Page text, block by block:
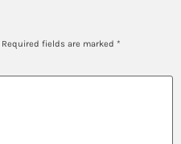
Required fields are marked *